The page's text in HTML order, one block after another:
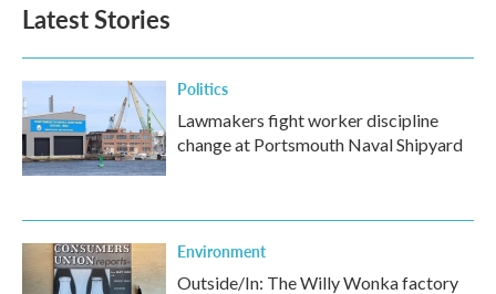
Latest Stories
Politics
Lawmakers fight worker discipline
change at Portsmouth Naval Shipyard
Environment
Outside/In: The Willy Wonka factory